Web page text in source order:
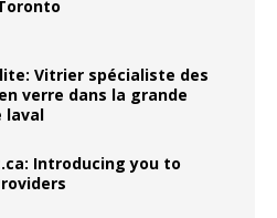
Vitrier spécialiste des
verre dans la grande
laval
Introducing you to